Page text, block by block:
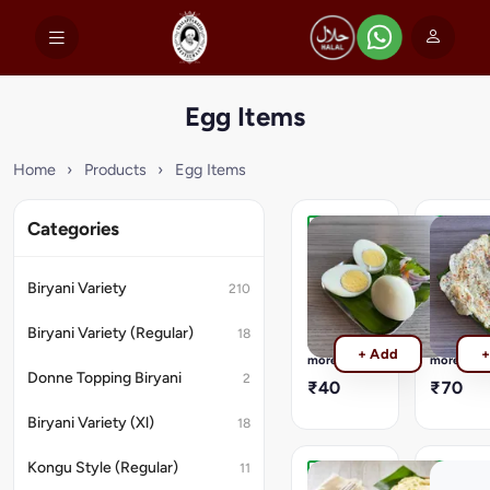
Egg Items
Home › Products › Egg Items
Categories
Biryani Variety 210
Biryani Variety (Regular) 18
Donne Topping Biryani 2
Biryani Variety (Xl) 18
Kongu Style (Regular) 11
Boiled
Egg
A
selected
quality
of
eggs,
boiled;
Nutritional
:
Energy
Read
more
₹40
+ Add
Plain
Simply
neat
and
plain
omelette;
Energy
Read
more
₹70